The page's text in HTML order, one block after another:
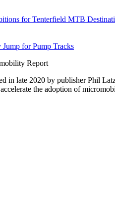
for Tenterfield MTB
for Pump Tracks
in late 2020 by publisher Phil
the adoption of